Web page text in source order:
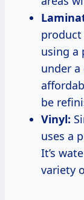
using a
under a
be
Vinyl:
uses a
It’s
variety